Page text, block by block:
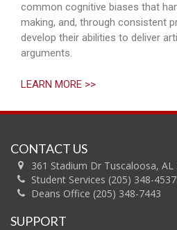
common cognitive biases that
making, and, through consistent
develop their abilities to deliver
arguments.
LEARN MORE >>
CONTACT US
361 Stadium Dr Tuscaloosa, AL
Student Services (205) 348-4537
Deans Office (205) 348-7443
SUPPORT